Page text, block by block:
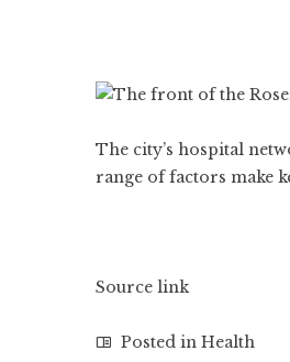
The city’s hospital
range of factors make
Source link
Posted in Health